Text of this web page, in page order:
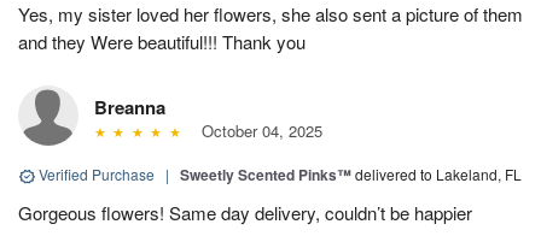
Yes, my sister loved her flowers, she also sent a picture of them
and they Were beautiful!!! Thank you
Breanna
October 04, 2025
Verified Purchase | Sweetly Scented Pinks™delivered to Lakeland, FL
Gorgeous flowers! Same day delivery, couldn’t be happier